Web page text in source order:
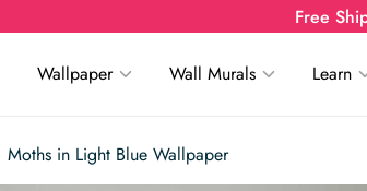
Free
Wallpaper Wall Murals Learn
Moths in Light Blue Wallpaper